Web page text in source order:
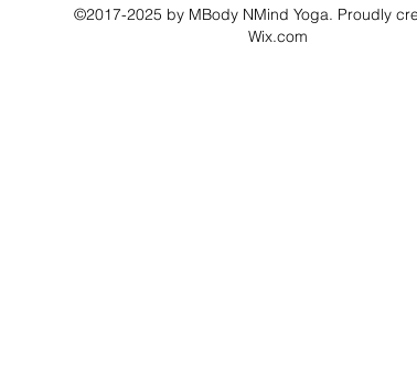
©2017-2025 by MBody NMind Yoga. Proudly
Wix.com